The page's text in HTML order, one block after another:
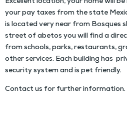
your pay taxes from the state
is located very near from Bosques
street of abetos you will find a
from schools, parks, restaurants,
other services. Each building has
security system and is pet friendly.
Contact us for further information.